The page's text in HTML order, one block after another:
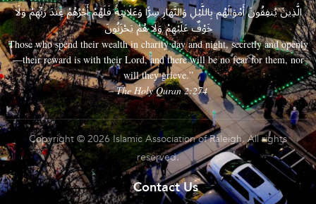
الَّذِينَ يُنفِقُونَ أَمْوَالَهُم بِاللَّيْلِ وَالنَّهَارِ سِرًّا وَعَلَانِيَةً فَلَهُمْ أَجْرُهُمْ عِندَ رَبِّهِمْ وَلَا
خَوْفٌ عَلَيْهِمْ وَلَا هُمْ يَحْزَنُونَ
Those who spend their wealth in charity day and night, secretly and openly
—their reward is with their Lord, and there will be no fear for them, nor
will they grieve.”
– The Holy Quran 2:274
Copyright © 2026 Islamic Association of Raleigh. All rights
reserved.
Contact Us